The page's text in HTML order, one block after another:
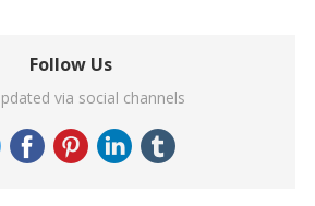
Follow Us
via social channels